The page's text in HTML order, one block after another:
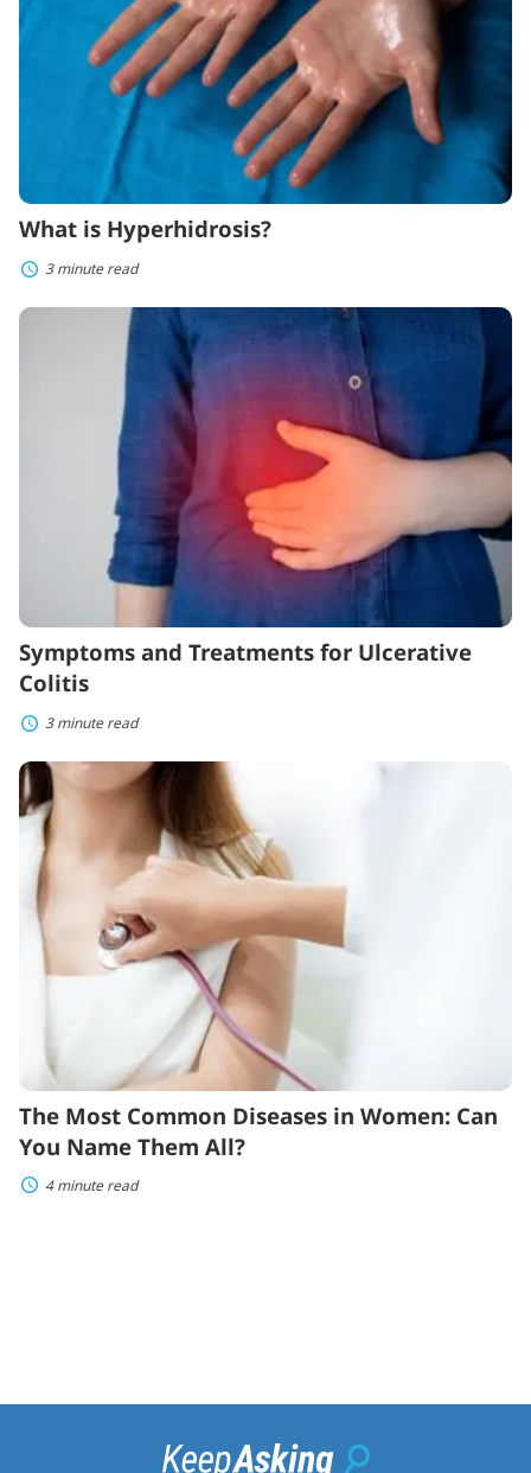
What is Hyperhidrosis?
3 minute read
Symptoms
Symptoms and Treatments for Ulcerative
Colitis
3 minute read
The
Most
Common
Diseases
Women:
Can
You
Name
All?
The Most Common Diseases in Women: Can
You Name Them All?
4 minute read